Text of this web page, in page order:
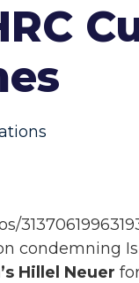
condemning
Hillel Neuer